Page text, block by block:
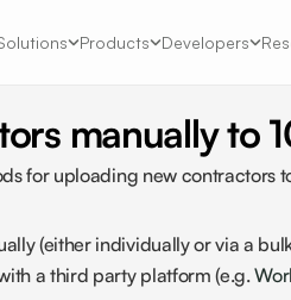
Products Developers
manually to
for uploading new contractors
(either individually or via a
a third party platform (e.g.